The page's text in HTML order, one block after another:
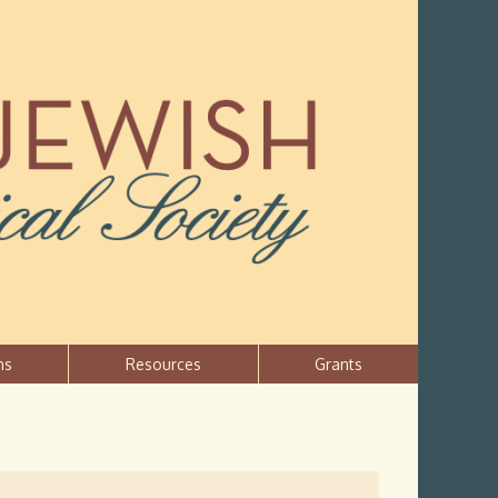
Resources Grants